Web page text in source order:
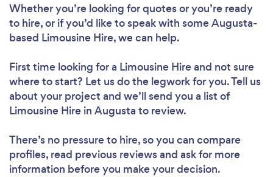
Whether you’re looking for quotes or you’re ready
to hire, or if you’d like to speak with some Augusta-
based Limousine Hire, we can help.
First time looking for a Limousine Hireand not sure
where to start? Let us do the legwork for you. Tell us
about your project and we’ll send you a list of
Limousine Hire in Augusta to review.
There’s no pressure to hire, so you can compare
profiles, read previous reviews and ask for more
information before you make your decision.